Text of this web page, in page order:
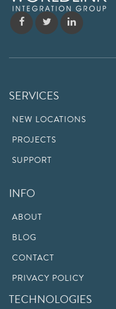
SERVICES
NEW LOCATIONS
PROJECTS
SUPPORT
INFO
ABOUT
BLOG
CONTACT
PRIVACY POLICY
TECHNOLOGIES